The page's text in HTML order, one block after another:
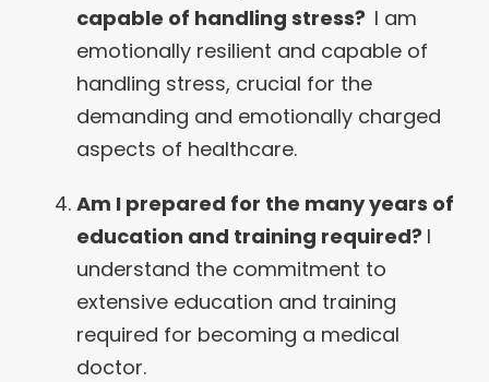
capable of handling stress? I am
emotionally resilient and capable of
handling stress, crucial for the
demanding and emotionally charged
aspects of healthcare.
Am I prepared for the many years of
education and training required? I
understand the commitment to
extensive education and training
required for becoming a medical
doctor.